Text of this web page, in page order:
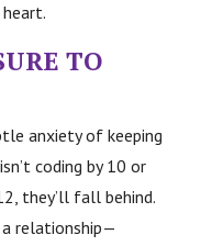
TO
anxiety of keeping
coding by 10 or
they’ll fall behind.
a relationship—